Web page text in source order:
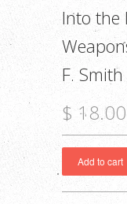
Into the
F. Smith
$ 18.00